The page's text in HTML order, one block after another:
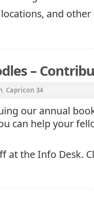
and
–
, Capricon 34
our annual
can help your
at the Info Desk.